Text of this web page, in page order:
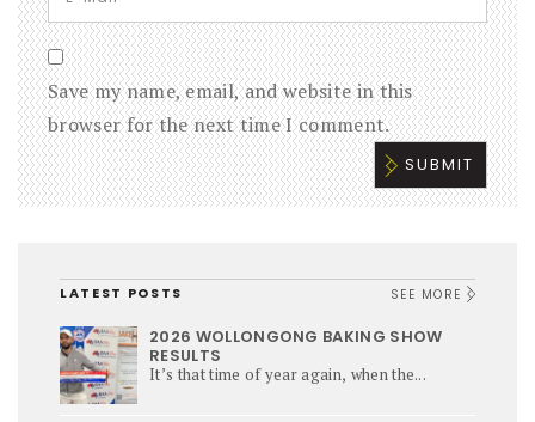
Save my name, email, and website in this
browser for the next time I comment.
LATEST POSTS SEE MORE
2026 WOLLONGONG BAKING SHOW
RESULTS
It’s that time of year again, when the...